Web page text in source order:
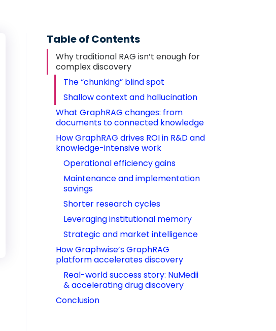
Table of Contents
Why traditional RAG isn’t enough for
complex discovery
The “chunking” blind spot
Shallow context and hallucination
What GraphRAG changes: from
documents to connected knowledge
How GraphRAG drives ROI in R&D and
knowledge-intensive work
Operational efficiency gains
Maintenance and implementation
savings
Shorter research cycles
Leveraging institutional memory
Strategic and market intelligence
How Graphwise’s GraphRAG
platform accelerates discovery
Real-world success story: NuMedii
& accelerating drug discovery
Conclusion